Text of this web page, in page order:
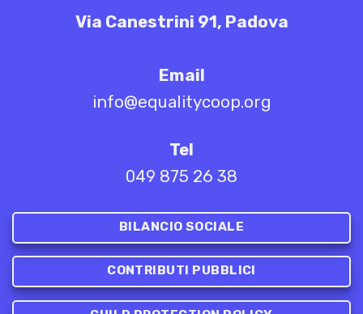
Via Canestrini 91, Padova
Email
info@equalitycoop.org
Tel
049 875 26 38
BILANCIO SOCIALE
CONTRIBUTI PUBBLICI